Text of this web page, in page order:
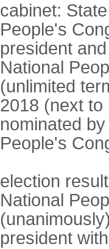
cabinet:
People's
president
National
(unlimited
2018 (next to
nominated
People's
election
National
president